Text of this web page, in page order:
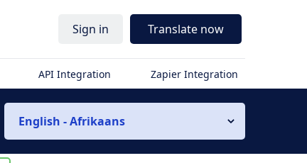
Sign in Translate now
API Integration Zapier Integration
English - Afrikaans